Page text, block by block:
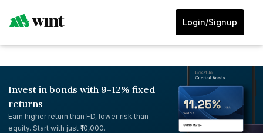
Login/Signup
Invest in bonds with 9-12% fixed
returns
Earn higher return than FD, lower risk than
equity. Start with just ₹10,000.